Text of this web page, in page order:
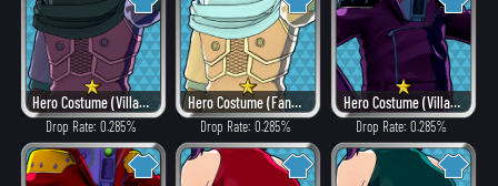
Hero Costume (Villain Style)
Drop Rate: 0.285%
Hero Costume (Fancy)
Drop Rate: 0.285%
Hero Costume (Villain Style)
Drop Rate: 0.285%